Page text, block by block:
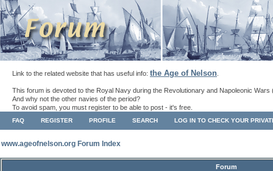
Link to the related website that has useful info: the Age of Nelson
This forum is devoted to the Royal Navy during the Revolutionary and Napoleonic Wars
And why not the other navies of the period?
To avoid spam, you must register to be able to post - it's free.
FAQ REGISTER PROFILE SEARCH LOG IN TO CHECK YOUR
www.ageofnelson.org Forum Index
Forum